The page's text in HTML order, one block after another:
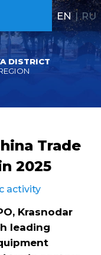
DISTRICT
EN | RU
Trade
2025
activity
Krasnodar
leading